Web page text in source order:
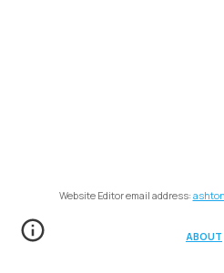
Website Editor email address:
ABOUT